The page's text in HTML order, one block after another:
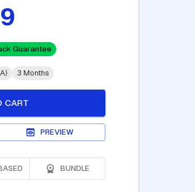
Guarantee
3 Months
CART
PREVIEW
BUNDLE